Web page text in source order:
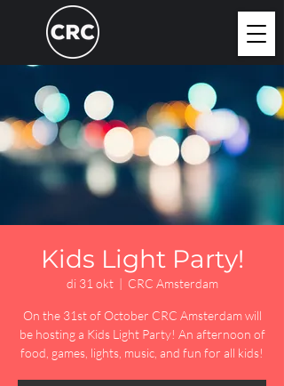
Kids Light Party!
di 31 okt
  |
CRC Amsterdam
On the 31st of October CRC Amsterdam will
be hosting a Kids Light Party! An afternoon of
food, games, lights, music, and fun for all kids!